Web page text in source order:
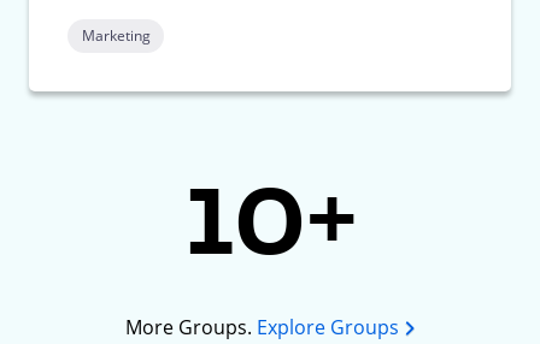
Marketing
10+
More Groups. Explore Groups